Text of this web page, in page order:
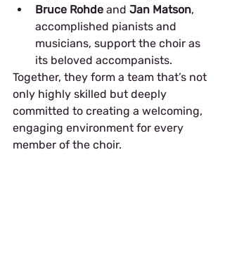
Bruce Rohde and Jan Matson,
accomplished pianists and
musicians, support the choir as
its beloved accompanists.
Together, they form a team that’s not
only highly skilled but deeply
committed to creating a welcoming,
engaging environment for every
member of the choir.